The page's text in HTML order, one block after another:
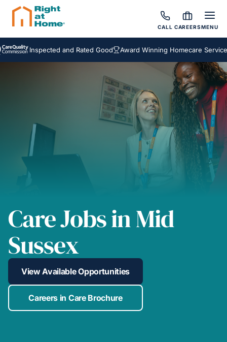
CALL CAREERSMENU
Inspected and Rated Good Award Winning Homecare Services
Care Jobs in Mid
Sussex
View Available Opportunities
Careers in Care Brochure